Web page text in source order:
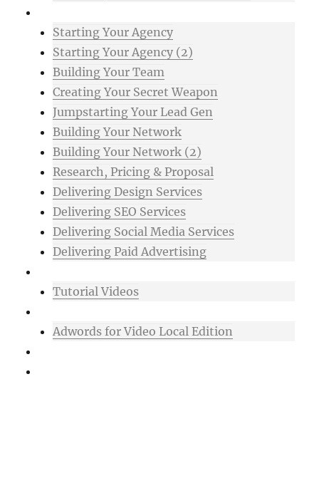
Starting Your Agency
Starting Your Agency (2)
Building Your Team
Creating Your Secret Weapon
Jumpstarting Your Lead Gen
Building Your Network
Building Your Network (2)
Research, Pricing & Proposal
Delivering Design Services
Delivering SEO Services
Delivering Social Media Services
Delivering Paid Advertising
Tutorial Videos
Adwords for Video Local Edition